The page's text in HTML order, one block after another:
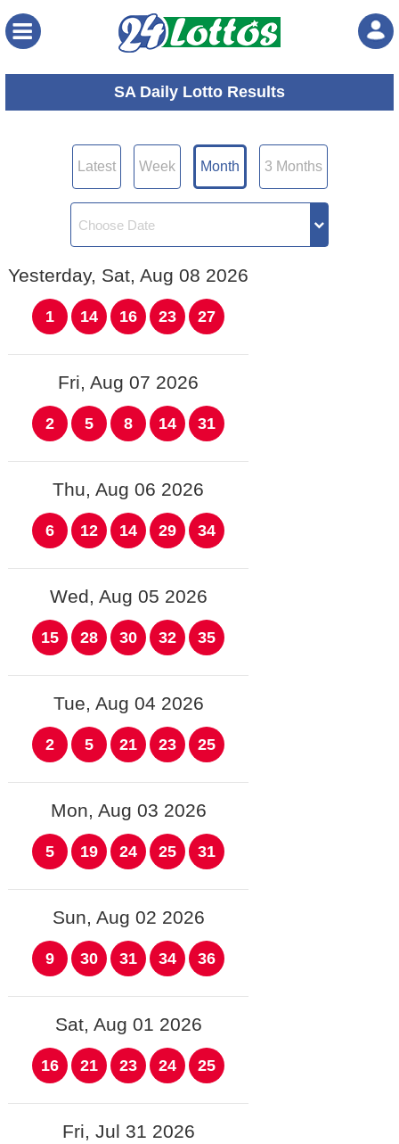
SA Daily Lotto Results
Latest Week Month 3 Months
Yesterday, Sat, Aug 08 2026
1 14 16 23 27
Fri, Aug 07 2026
2 5 8 14 31
Thu, Aug 06 2026
6 12 14 29 34
Wed, Aug 05 2026
15 28 30 32 35
Tue, Aug 04 2026
2 5 21 23 25
Mon, Aug 03 2026
5 19 24 25 31
Sun, Aug 02 2026
9 30 31 34 36
Sat, Aug 01 2026
16 21 23 24 25
Fri, Jul 31 2026